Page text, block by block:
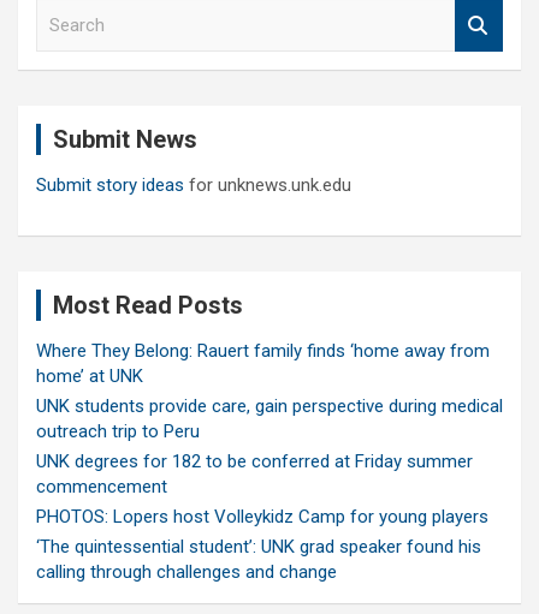
Submit News
Submit story ideas for unknews.unk.edu
Most Read Posts
Where They Belong: Rauert family finds ‘home away from
home’ at UNK
UNK students provide care, gain perspective during medical
outreach trip to Peru
UNK degrees for 182 to be conferred at Friday summer
commencement
PHOTOS: Lopers host Volleykidz Camp for young players
‘The quintessential student’: UNK grad speaker found his
calling through challenges and change